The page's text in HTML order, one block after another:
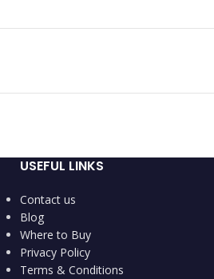
USEFUL LINKS
Contact us
Blog
Where to Buy
Privacy Policy
Terms & Conditions